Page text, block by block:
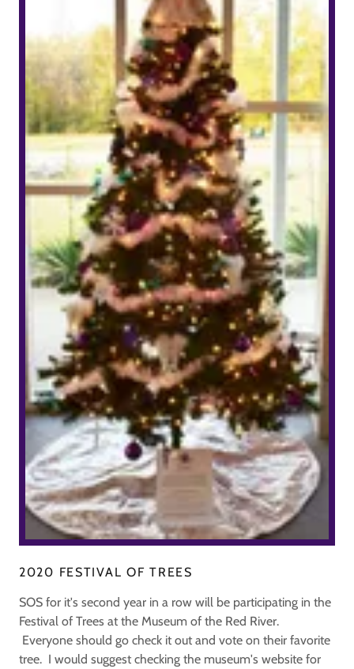
2020 FESTIVAL OF TREES
SOS for it's second year in a row will be participating in the
Festival of Trees at the Museum of the Red River.
Everyone should go check it out and vote on their favorite
tree. I would suggest checking the museum's website for